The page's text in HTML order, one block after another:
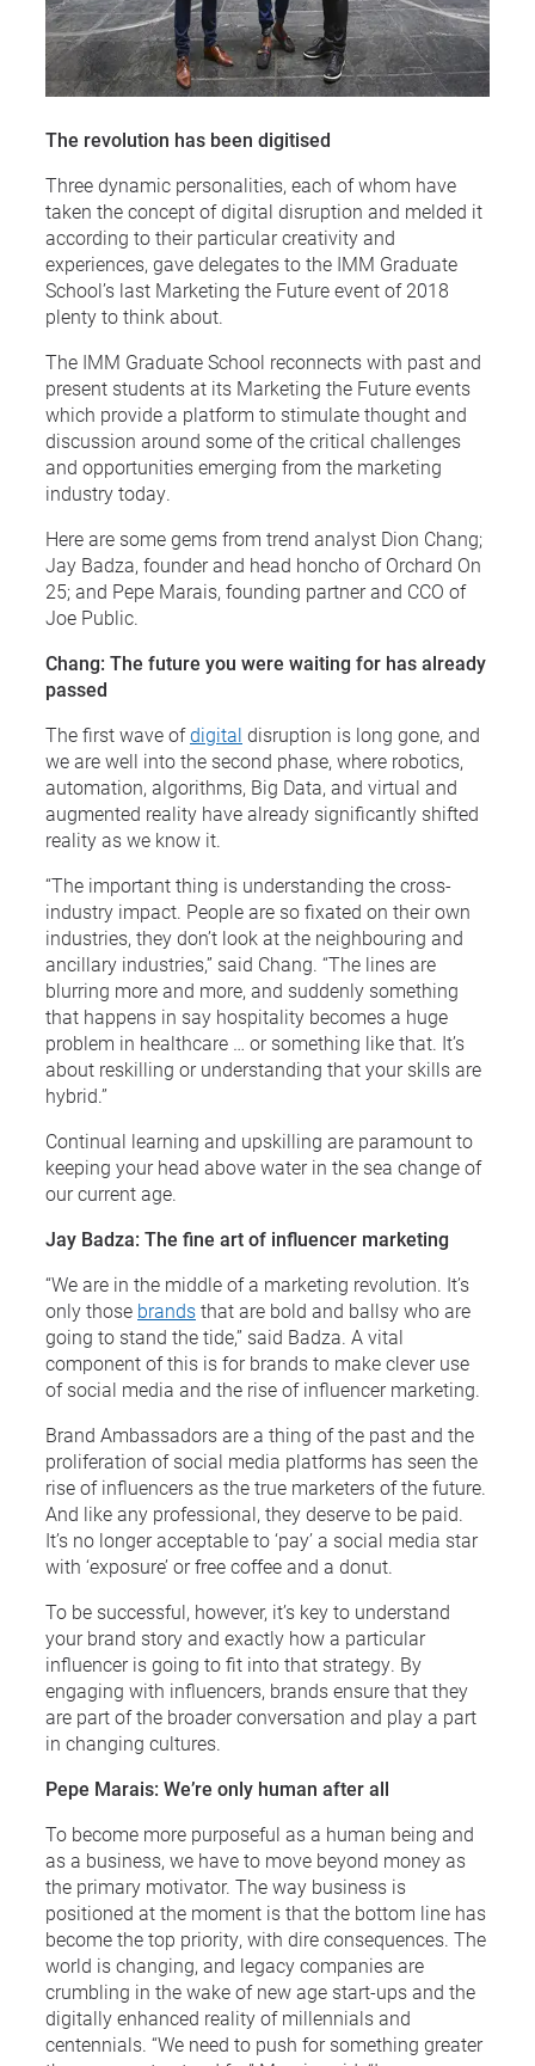
The revolution has been digitised
Three dynamic personalities, each of whom have
taken the concept of digital disruption and melded it
according to their particular creativity and
experiences, gave delegates to the IMM Graduate
School’s last Marketing the Future event of 2018
plenty to think about.
The IMM Graduate School reconnects with past and
present students at its Marketing the Future events
which provide a platform to stimulate thought and
discussion around some of the critical challenges
and opportunities emerging from the marketing
industry today.
Here are some gems from trend analyst Dion Chang;
Jay Badza, founder and head honcho of Orchard On
25; and Pepe Marais, founding partner and CCO of
Joe Public.
Chang: The future you were waiting for has already
passed
The first wave ofdigital disruption is long gone, and
we are well into the second phase, where robotics,
automation, algorithms, Big Data, and virtual and
augmented reality have already significantly shifted
reality as we know it.
“The important thing is understanding the cross-
industry impact. People are so fixated on their own
industries, they don’t look at the neighbouring and
ancillary industries,” said Chang. “The lines are
blurring more and more, and suddenly something
that happens in say hospitality becomes a huge
problem in healthcare … or something like that. It’s
about reskilling or understanding that your skills are
hybrid.”
Continual learning and upskilling are paramount to
keeping your head above water in the sea change of
our current age.
Jay Badza: The fine art of influencer marketing
“We are in the middle of a marketing revolution. It’s
only those brandsthat are bold and ballsy who are
going to stand the tide,” said Badza. A vital
component of this is for brands to make clever use
of social media and the rise of influencer marketing.
Brand Ambassadors are a thing of the past and the
proliferation of social media platforms has seen the
rise of influencers as the true marketers of the future.
And like any professional, they deserve to be paid.
It’s no longer acceptable to ‘pay’ a social media star
with ‘exposure’ or free coffee and a donut.
To be successful, however, it’s key to understand
your brand story and exactly how a particular
influencer is going to fit into that strategy. By
engaging with influencers, brands ensure that they
are part of the broader conversation and play a part
in changing cultures.
Pepe Marais: We’re only human after all
To become more purposeful as a human being and
as a business, we have to move beyond money as
the primary motivator. The way business is
positioned at the moment is that the bottom line has
become the top priority, with dire consequences. The
world is changing, and legacy companies are
crumbling in the wake of new age start-ups and the
digitally enhanced reality of millennials and
centennials. “We need to push for something greater